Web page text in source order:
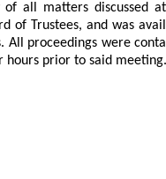
all matters discussed
of Trustees, and was
All proceedings were
hours prior to said meeting.